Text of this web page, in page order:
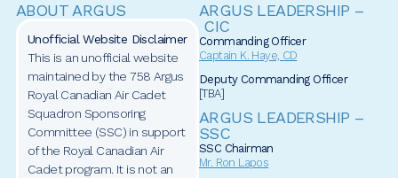
ABOUT ARGUS
Unofficial Website Disclaimer
This is an unofficial website
maintained by the 758 Argus
Royal Canadian Air Cadet
Squadron Sponsoring
Committee (SSC) in support
of the Royal Canadian Air
Cadet program. It is not an
ARGUS LEADERSHIP –
CIC
Commanding Officer
Captain K. Haye, CD
Deputy Commanding Officer
[TBA]
ARGUS LEADERSHIP –
SSC
SSC Chairman
Mr. Ron Lapos